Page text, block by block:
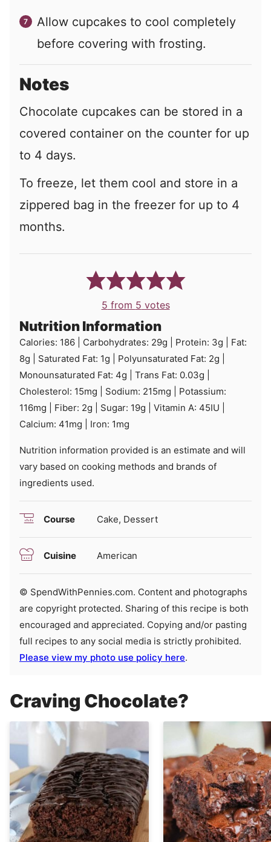
Allow cupcakes to cool completely
before covering with frosting.
Notes
Chocolate cupcakes can be stored in a
covered container on the counter for up
to 4 days.
To freeze, let them cool and store in a
zippered bag in the freezer for up to 4
months.
5 from 5 votes
Nutrition Information
Calories: 186 Carbohydrates: 29g Protein: 3g
Fat:
8g Saturated Fat: 1g Polyunsaturated Fat: 2g
Monounsaturated Fat: 4g Trans Fat: 0.03g
Cholesterol: 15mg Sodium: 215mg
Potassium:
116mg Fiber: 2g Sugar: 19g Vitamin A: 45IU
Calcium: 41mg Iron: 1mg
Nutrition information provided is an estimate and will
vary based on cooking methods and brands of
ingredients used.
Course Cake, Dessert
Cuisine American
© SpendWithPennies.com. Content and photographs
are copyright protected. Sharing of this recipe is both
encouraged and appreciated. Copying and/or pasting
full recipes to any social media is strictly prohibited.
Please view my photo use policy here.
Craving Chocolate?